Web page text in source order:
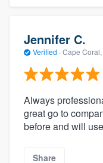
Jennifer C.
Verified · Cape Coral,
Always
great go to
before and will
Share